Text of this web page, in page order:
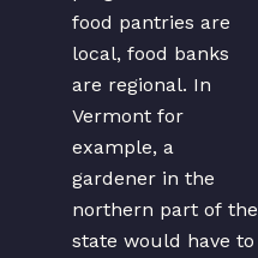
food pantries are
local, food banks
are regional. In
Vermont for
example, a
gardener in the
northern part of the
state would have to